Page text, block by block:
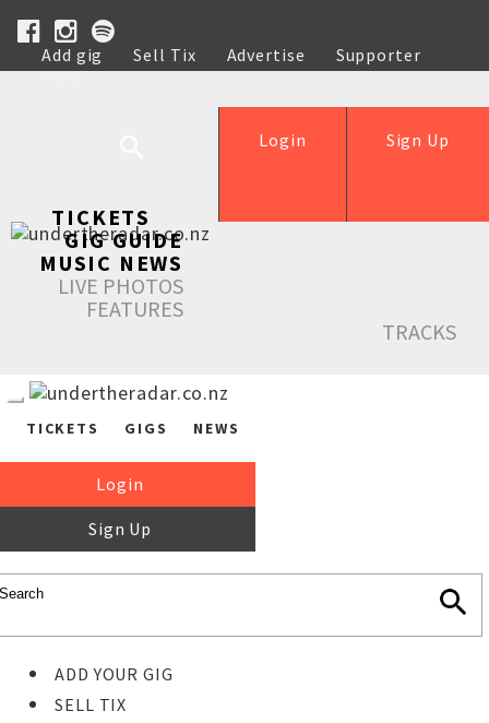
Add gig Sell Tix Advertise
Supporter
Help
Sign Up
Login
TICKETS
GIG GUIDE
MUSIC NEWS
LIVE PHOTOS
FEATURES
TRACKS
TICKETS GIGS NEWS
Login
Sign Up
ADD YOUR GIG
SELL TIX